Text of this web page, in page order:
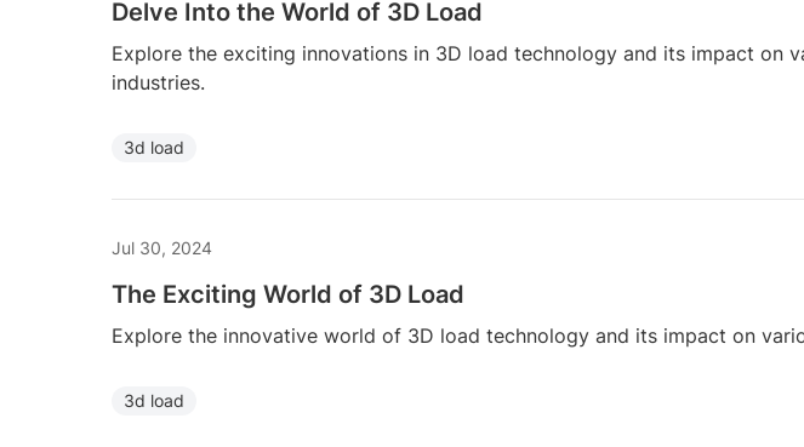
Delve Into the World of 3D Load
Explore the exciting innovations in 3D load technology and its impact on
industries.
3d load
Jul 30, 2024
The Exciting World of 3D Load
Explore the innovative world of 3D load technology and its impact on
3d load